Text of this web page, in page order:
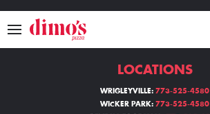
MENU
LOCATIONS
WRIGLEYVILLE: 773-525-4580
WICKER PARK: 773-525-4580